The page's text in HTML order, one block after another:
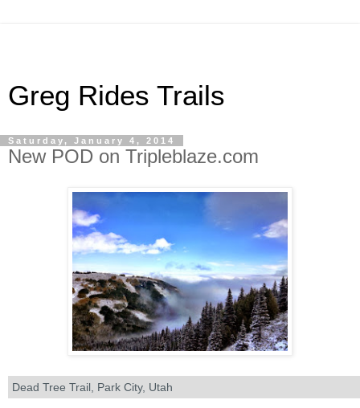
Greg Rides Trails
Saturday, January 4, 2014
New POD on Tripleblaze.com
Dead Tree Trail, Park City, Utah